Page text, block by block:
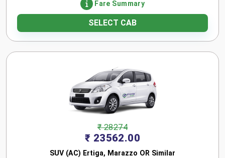
Fare Summary
SELECT CAB
₹ 28274
₹ 23562.00
SUV (AC) Ertiga, Marazzo OR Similar